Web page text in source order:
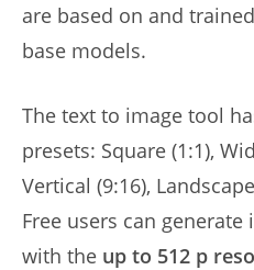
are based on and
base models.
The text to image tool
presets: Square (1:1),
Vertical (9:16),
Free users can
with the up to 512 p